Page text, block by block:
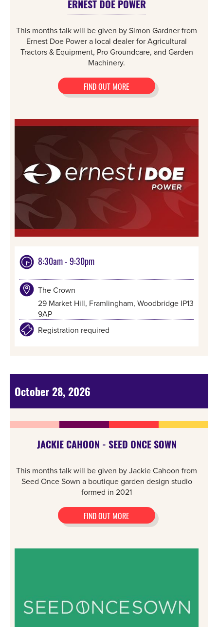
ERNEST DOE POWER
This months talk will be given by Simon Gardner from
Ernest Doe Power a local dealer for Agricultural
Tractors & Equipment, Pro Groundcare, and Garden
Machinery.
FIND OUT MORE
8:30am - 9:30pm
The Crown
29 Market Hill, Framlingham, Woodbridge IP13
9AP
Registration required
October 28, 2026
JACKIE CAHOON - SEED ONCE SOWN
This months talk will be given by Jackie Cahoon from
Seed Once Sown a boutique garden design studio
formed in 2021
FIND OUT MORE